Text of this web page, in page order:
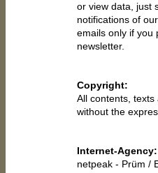
or view data, just
notifications of
emails only if you
newsletter.
Copyright:
All contents,
without the
Internet-Agency:
netpeak - Prüm /